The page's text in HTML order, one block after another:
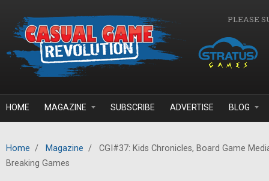
PLEASE
HOME MAGAZINE SUBSCRIBE ADVERTISE BLOG
Home / Magazine /
CGI#37: Kids Chronicles, Board Game
Breaking Games